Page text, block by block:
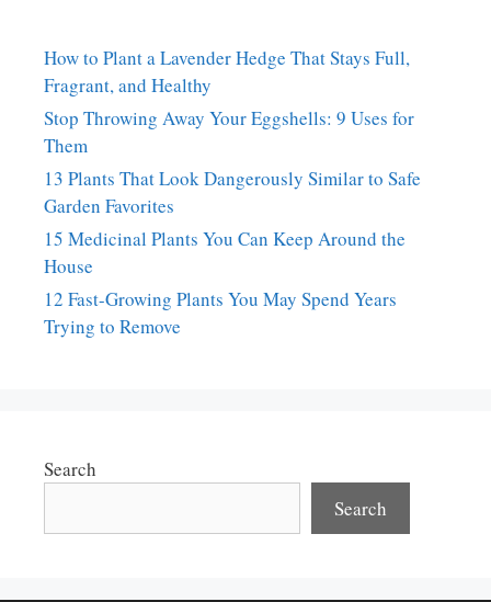
How to Plant a Lavender Hedge That Stays Full,
Fragrant, and Healthy
Stop Throwing Away Your Eggshells: 9 Uses for
Them
13 Plants That Look Dangerously Similar to Safe
Garden Favorites
15 Medicinal Plants You Can Keep Around the
House
12 Fast-Growing Plants You May Spend Years
Trying to Remove
Search
Search